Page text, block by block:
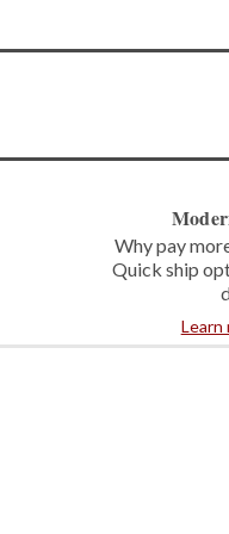
Why pay
Quick ship
Learn